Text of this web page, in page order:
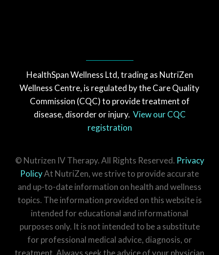
HealthSpan Wellness Ltd, trading as NutriZen
Wellness Centre, is regulated by the Care Quality
Commission (CQC) to provide treatment of
disease, disorder or injury. View our CQC
registration
© Nutrizen IV Therapy. All Rights Reserved. Privacy
PolicyAt NutriZen, we strive to provide accurate
and up-to-date information on health and wellness
topics. The information provided on this website is
intended for educational and informational
purposes only. It is not intended to be a substitute
for professional medical advice, diagnosis, or
treatment. Always seek the advice of your physician